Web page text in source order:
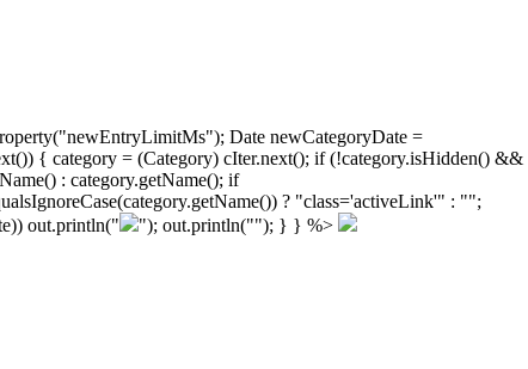
Date newCategoryDate =
{ category = (Category) cIter.next(); if (!category.isHidden() &&
: category.getName(); if
? "class='activeLink'" : "";
out.println(" "); out.println(""); } } %>